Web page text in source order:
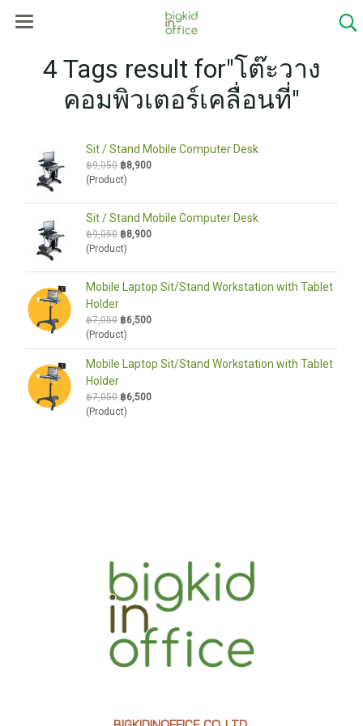
4 Tags result for"โต๊ะวาง
คอมพิวเตอร์เคลื่อนที่"
Sit / Stand Mobile Computer Desk
฿9,050 ฿8,900
(Product)
Sit / Stand Mobile Computer Desk
฿9,050 ฿8,900
(Product)
Mobile Laptop Sit/Stand Workstation with Tablet
Holder
฿7,050 ฿6,500
(Product)
Mobile Laptop Sit/Stand Workstation with Tablet
Holder
฿7,050 ฿6,500
(Product)